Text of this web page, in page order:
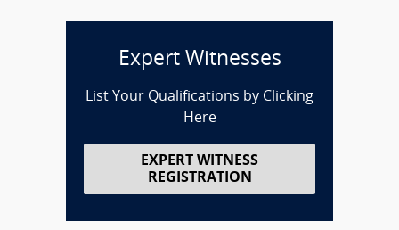
Expert Witnesses
List Your Qualifications by Clicking
Here
EXPERT WITNESS
REGISTRATION